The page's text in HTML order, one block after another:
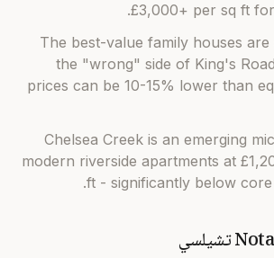
£3,000+ per sq ft
The best-value family houses
the "wrong" side of King's
prices can be 10-15% lower than
Chelsea Creek is an emerging
modern riverside apartments at
ft - significantly below core
تشيلسي